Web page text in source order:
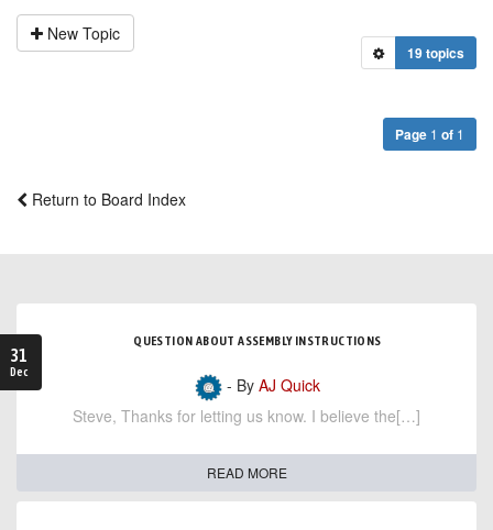
New Topic
19 topics
Page 1 of 1
Return to Board Index
31
Dec
QUESTION ABOUT ASSEMBLY INSTRUCTIONS
- By AJ Quick
Steve, Thanks for letting us know. I believe the[…]
READ MORE